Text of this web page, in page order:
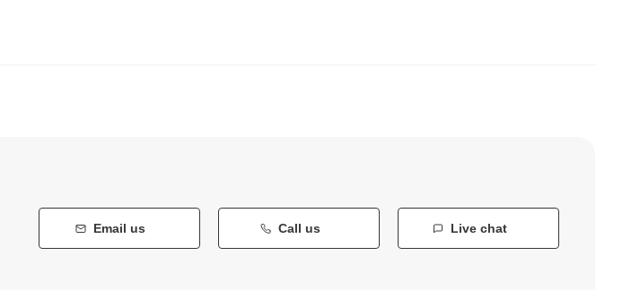
Email us Call us Live chat